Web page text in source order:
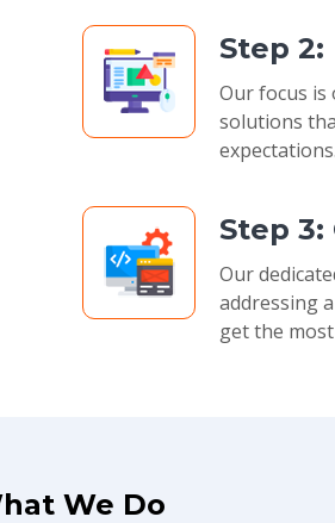
Step
Our focus is
solutions
Step
Our
addressing
get the
We Do